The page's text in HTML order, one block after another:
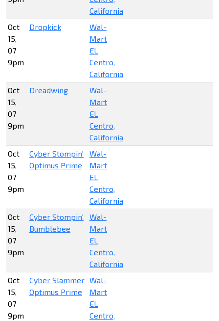
California
Oct
15,
07
9pm
Dropkick
Wal-
Mart
EL
Centro,
California
Oct
15,
07
9pm
Dreadwing
Wal-
Mart
EL
Centro,
California
Oct
15,
07
9pm
Cyber Stompin'
Optimus Prime
Wal-
Mart
EL
Centro,
California
Oct
15,
07
9pm
Cyber Stompin'
Bumblebee
Wal-
Mart
EL
Centro,
California
Oct
15,
07
9pm
Cyber Slammer
Optimus Prime
Wal-
Mart
EL
Centro,